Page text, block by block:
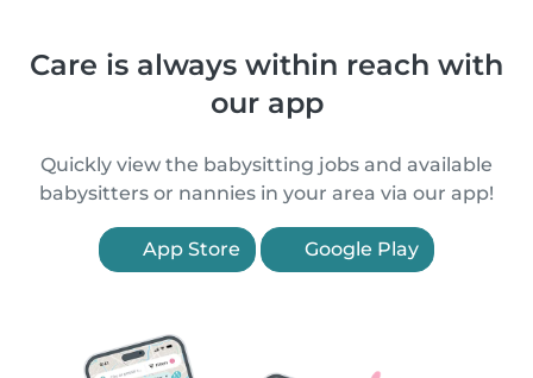
Care is always within reach with
our app
Quickly view the babysitting jobs and available
babysitters or nannies in your area via our app!
App Store Google Play